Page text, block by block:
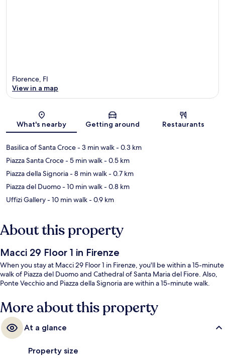
Map
Florence, FI
View in a map
What's nearby Getting around Restaurants
Basilica of Santa Croce- 3 min walk- 0.3 km
Piazza Santa Croce- 5 min walk- 0.5 km
Piazza della Signoria- 8 min walk- 0.7 km
Piazza del Duomo- 10 min walk- 0.8 km
Uffizi Gallery- 10 min walk- 0.9 km
About this property
Macci 29 Floor 1 in Firenze
When you stay at Macci 29 Floor 1 in Firenze, you'll be within a 15-minute
walk of Piazza del Duomo and Cathedral of Santa Maria del Fiore. Also,
Ponte Vecchio and Piazza della Signoria are within a 15-minute walk.
More about this property
At a glance
Property size